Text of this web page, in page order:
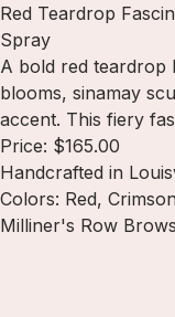
Red Teardrop
Spray
A bold red teardrop
blooms, sinamay
accent. This fiery
Price: $165.00
Handcrafted in
Colors: Red,
Milliner's Row